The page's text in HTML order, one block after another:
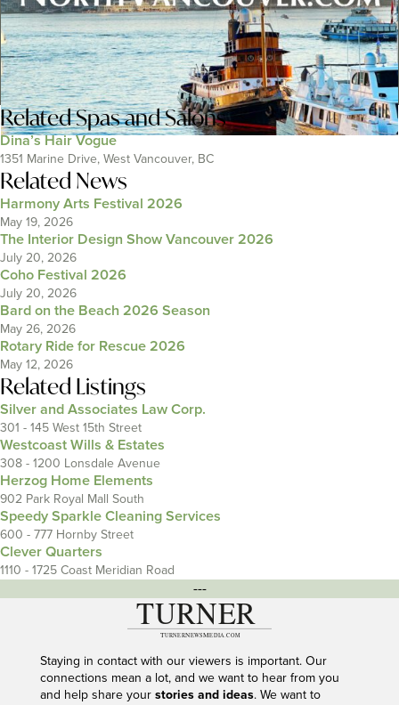
RelatedSpas and Salons
Dina’s Hair Vogue
1351 Marine Drive, West Vancouver, BC
Related News
Harmony Arts Festival 2026
May 19, 2026
The Interior Design Show Vancouver 2026
July 20, 2026
Coho Festival 2026
July 20, 2026
Bard on the Beach 2026 Season
May 26, 2026
Rotary Ride for Rescue 2026
May 12, 2026
Related Listings
Silver and Associates Law Corp.
301 - 145 West 15th Street
Westcoast Wills & Estates
308 - 1200 Lonsdale Avenue
Herzog Home Elements
902 Park Royal Mall South
Speedy Sparkle Cleaning Services
600 - 777 Hornby Street
Clever Quarters
1110 - 1725 Coast Meridian Road
---
Staying in contact with our viewers is important. Our
connections mean a lot, and we want to hear from you
and help share your stories and ideas. We want to